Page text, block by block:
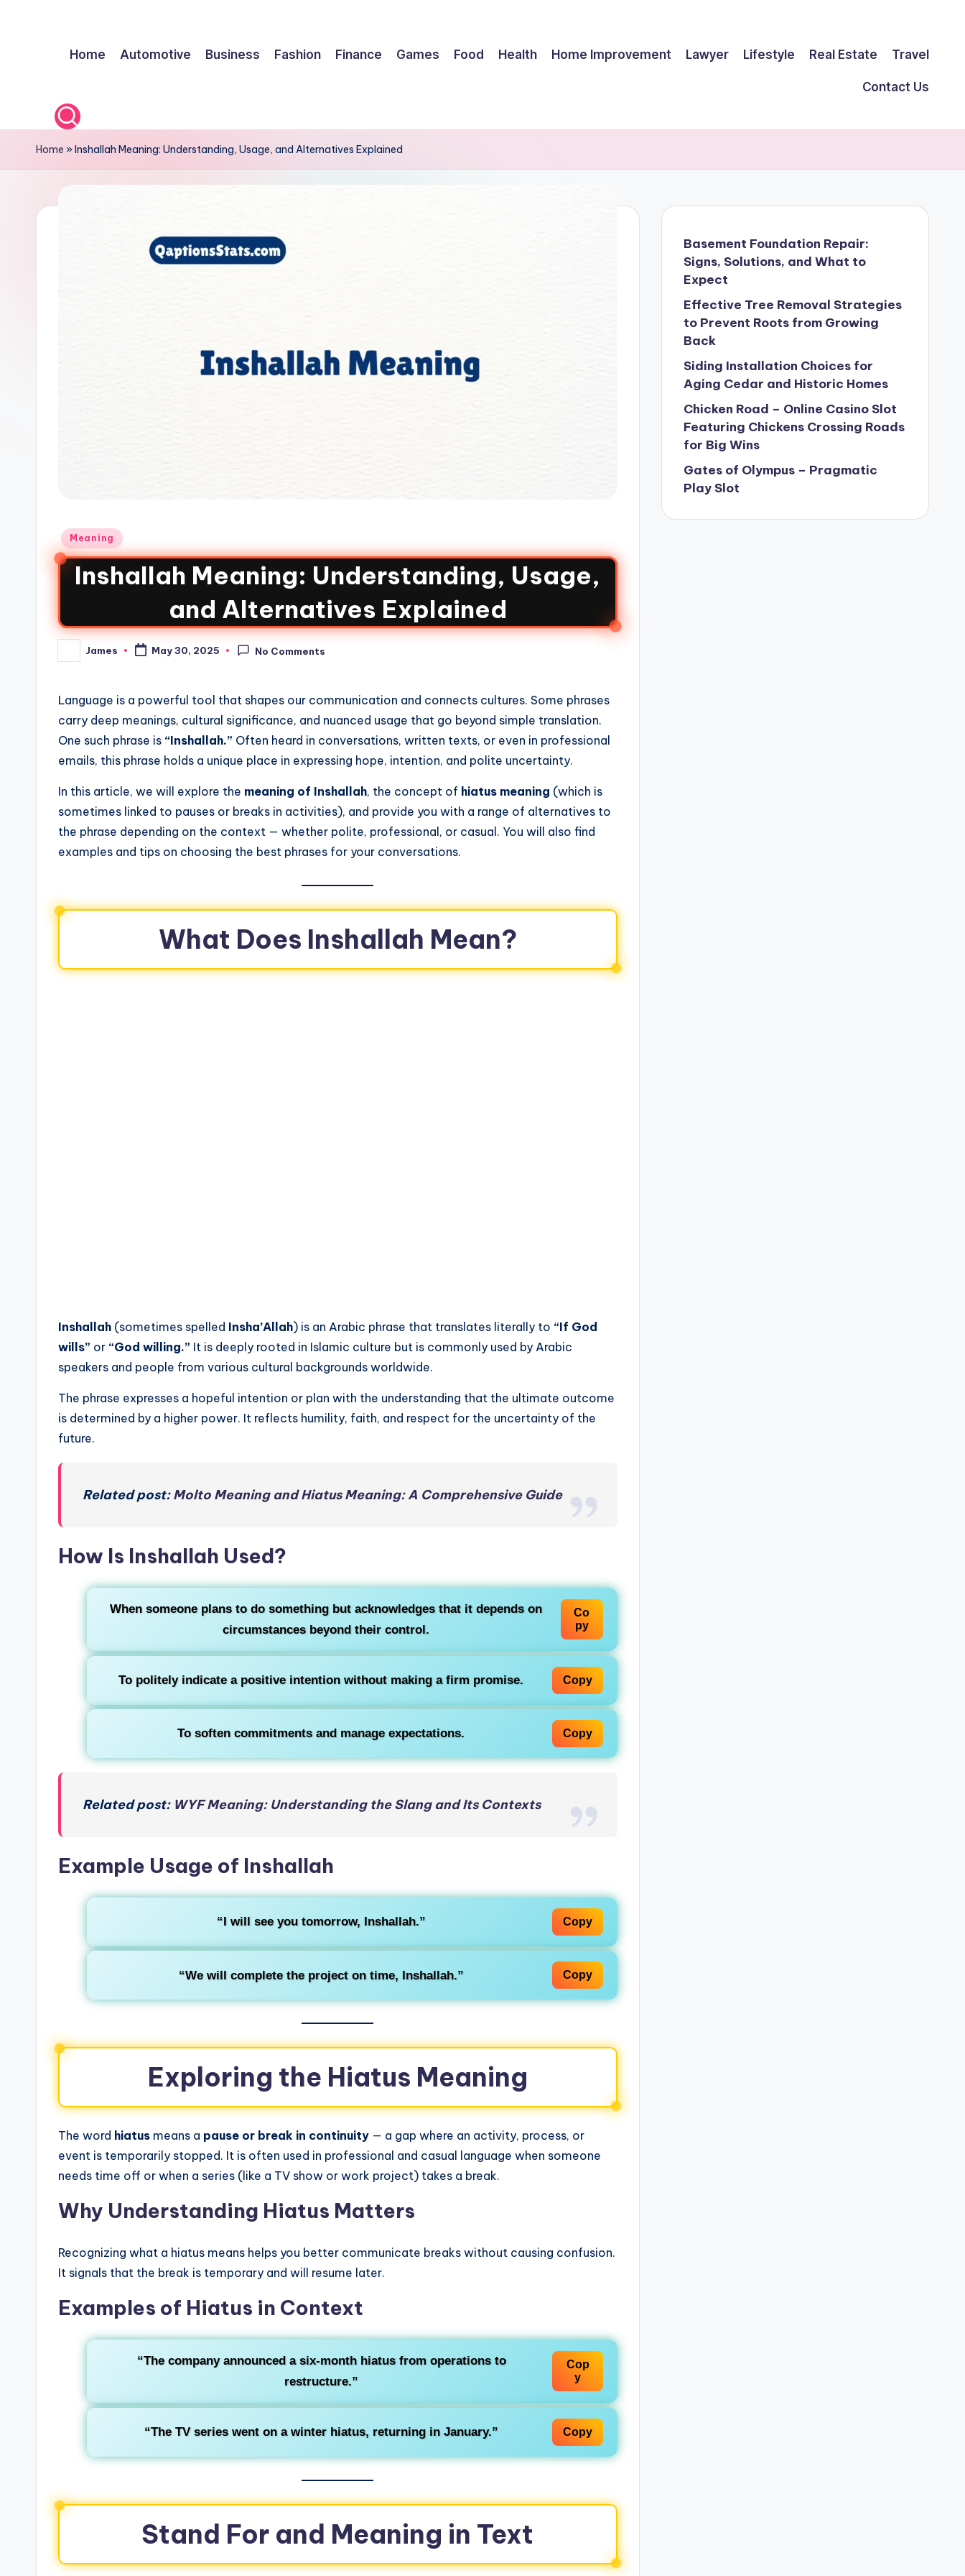
Home Automotive Business Fashion Finance Games Food Health Home Improvement Lawyer Lifestyle Real Estate Travel
Contact Us
Home »Inshallah Meaning: Understanding, Usage, and Alternatives Explained
Meaning
Inshallah Meaning: Understanding, Usage,
and Alternatives Explained
James May 30, 2025 No Comments
Language is a powerful tool that shapes our communication and connects cultures. Some phrases
carry deep meanings, cultural significance, and nuanced usage that go beyond simple translation.
One such phrase is “Inshallah.” Often heard in conversations, written texts, or even in professional
emails, this phrase holds a unique place in expressing hope, intention, and polite uncertainty.
In this article, we will explore the meaning of Inshallah, the concept of hiatus meaning (which is
sometimes linked to pauses or breaks in activities), and provide you with a range of alternatives to
the phrase depending on the context — whether polite, professional, or casual. You will also find
examples and tips on choosing the best phrases for your conversations.
What Does Inshallah Mean?
Inshallah (sometimes spelled Insha’Allah) is an Arabic phrase that translates literally to “If God
wills” or “God willing.” It is deeply rooted in Islamic culture but is commonly used by Arabic
speakers and people from various cultural backgrounds worldwide.
The phrase expresses a hopeful intention or plan with the understanding that the ultimate outcome
is determined by a higher power. It reflects humility, faith, and respect for the uncertainty of the
future.
Related post:Molto Meaning and Hiatus Meaning: A Comprehensive Guide
How Is Inshallah Used?
When someone plans to do something but acknowledges that it depends on
circumstances beyond their control.
Co
py
To politely indicate a positive intention without making a firm promise. Copy
To soften commitments and manage expectations. Copy
Related post: WYF Meaning: Understanding the Slang and Its Contexts
Example Usage of Inshallah
“I will see you tomorrow, Inshallah.” Copy
“We will complete the project on time, Inshallah.” Copy
Exploring the Hiatus Meaning
The word hiatus means a pause or break in continuity — a gap where an activity, process, or
event is temporarily stopped. It is often used in professional and casual language when someone
needs time off or when a series (like a TV show or work project) takes a break.
Why Understanding Hiatus Matters
Recognizing what a hiatus means helps you better communicate breaks without causing confusion.
It signals that the break is temporary and will resume later.
Examples of Hiatus in Context
“The company announced a six-month hiatusfrom operations to
restructure.”
Cop
y
“The TV series went on a winter hiatus, returning in January.” Copy
Stand For and Meaning in Text
Basement Foundation Repair:
Signs, Solutions, and What to
Expect
Effective Tree Removal Strategies
to Prevent Roots from Growing
Back
Siding Installation Choices for
Aging Cedar and Historic Homes
Chicken Road – Online Casino Slot
Featuring Chickens Crossing Roads
for Big Wins
Gates of Olympus – Pragmatic
Play Slot